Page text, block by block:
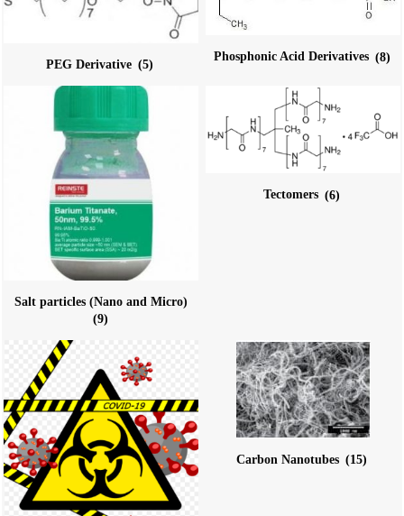
PEG Derivative (5)
Phosphonic Acid Derivatives (8)
Salt particles (Nano and Micro)
(9)
Tectomers (6)
Carbon Nanotubes (15)